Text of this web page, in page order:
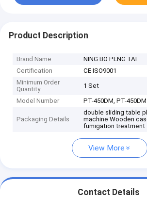
Product Description
Brand Name
NING BO PENG TAI
Certification
CE ISO9001
Minimum Order
Quantity
1 Set
Model Number PT-450DM, PT-450DM
Packaging Details
double sliding table
machine Wooden
fumigation treatment
View More
Contact Details